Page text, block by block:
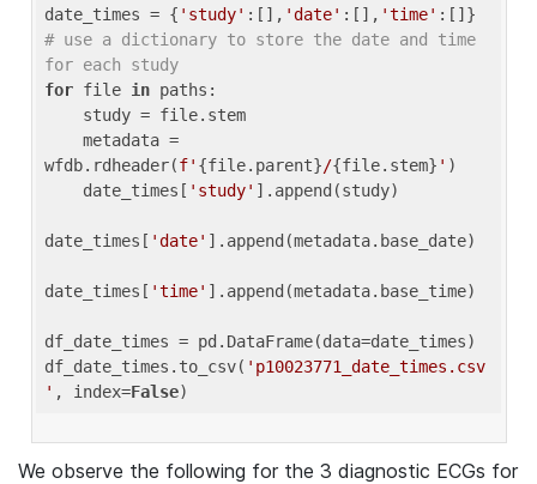
date_times = { 'study' :[], 'date' :[], 'time'
# use a dictionary to store the date and time
for each study
for file in paths:
wfdb.rdheader(f' {file.parent}/{file.stem} ' )
    date_times[
'study' ].append(study)
date_times[ 'date' ].append(metadata.base_date)
date_times[ 'time' ].append(metadata.base_time)
df_date_times = pd.DataFrame(data=date_times)
df_date_times.to_csv( 'p10023771_date_times.csv
' , index=False
We observe the following for the 3 diagnostic ECGs for